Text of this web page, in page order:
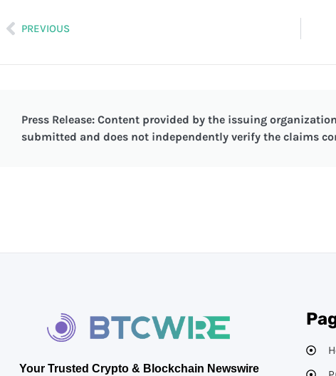
PREVIOUS
Press Release: Content provided by the issuing
submitted and does not independently verify the claims
Your Trusted Crypto & Blockchain Newswire